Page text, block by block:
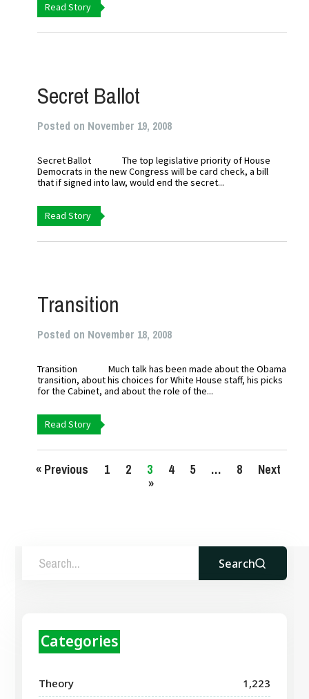
Read Story
Secret Ballot
Posted on November 19, 2008
Secret Ballot The top legislative priority of House
Democrats in the new Congress will be card check, a bill
that if signed into law, would end the secret...
Read Story
Transition
Posted on November 18, 2008
Transition Much talk has been made about the Obama
transition, about his choices for White House staff, his picks
for the Cabinet, and about the role of the...
Read Story
« Previous 1 2 3 4 5 … 8
Next
»
Search
Categories
Theory 1,223